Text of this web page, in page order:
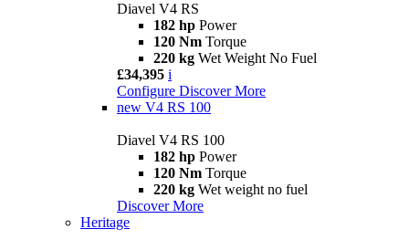
Diavel V4 RS
182 hp Power
120 Nm Torque
220 kg Wet Weight No Fuel
£34,395 i
Configure Discover More
new V4 RS 100
Diavel V4 RS 100
182 hp Power
120 Nm Torque
220 kg Wet weight no fuel
Discover More
Heritage